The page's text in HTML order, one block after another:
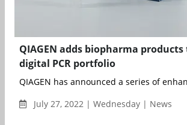
QIAGEN adds biopharma
digital PCR portfolio
QIAGEN has announced a series of
July 27, 2022 | Wednesday | News